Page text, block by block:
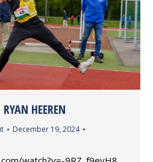
HEEREN
December 19, 2024